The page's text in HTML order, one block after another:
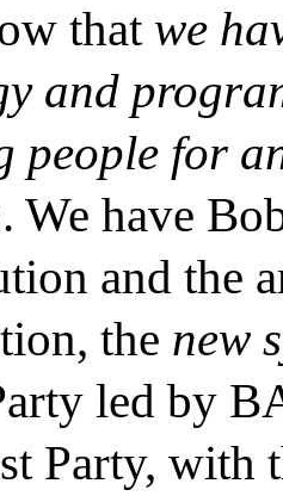
that we
and
people for
. We have
and the
the new
led by
Party, with